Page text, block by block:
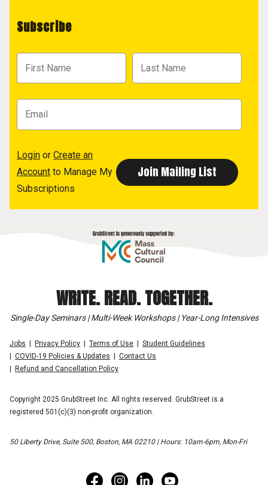
Subscribe
Login or Create an
Account to Manage My
Subscriptions
WRITE. READ. TOGETHER.
Single-Day Seminars | Multi-Week Workshops | Year-Long Intensives
Jobs Privacy Policy Terms of Use
Student Guidelines
COVID-19 Policies & Updates
Contact Us
Refund and Cancellation Policy
Copyright 2025 GrubStreet Inc. All rights reserved. GrubStreet is a
registered 501(c)(3) non-profit organization.
50 Liberty Drive, Suite 500, Boston, MA 02210 | Hours: 10am-6pm, Mon-Fri